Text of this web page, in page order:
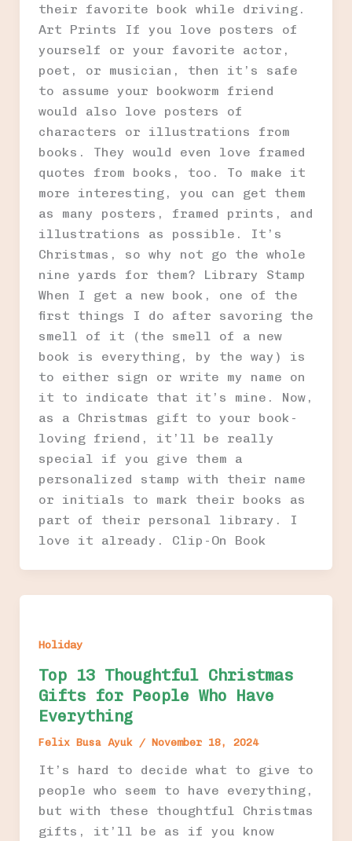
their favorite book while driving.
Art Prints If you love posters of
yourself or your favorite actor,
poet, or musician, then it’s safe
to assume your bookworm friend
would also love posters of
characters or illustrations from
books. They would even love framed
quotes from books, too. To make it
more interesting, you can get them
as many posters, framed prints, and
illustrations as possible. It’s
Christmas, so why not go the whole
nine yards for them? Library Stamp
When I get a new book, one of the
first things I do after savoring the
smell of it (the smell of a new
book is everything, by the way) is
to either sign or write my name on
it to indicate that it’s mine. Now,
as a Christmas gift to your book-
loving friend, it’ll be really
special if you give them a
personalized stamp with their name
or initials to mark their books as
part of their personal library. I
love it already. Clip-On Book
Holiday
Top 13 Thoughtful Christmas
Gifts for People Who Have
Everything
Felix Busa Ayuk / November 18, 2024
It’s hard to decide what to give to
people who seem to have everything,
but with these thoughtful Christmas
gifts, it’ll be as if you know